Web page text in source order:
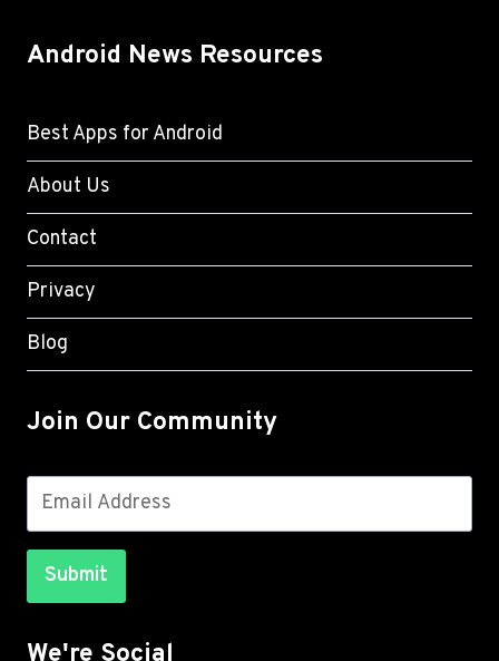
Android News Resources
Best Apps for Android
About Us
Contact
Privacy
Blog
Join Our Community
Submit